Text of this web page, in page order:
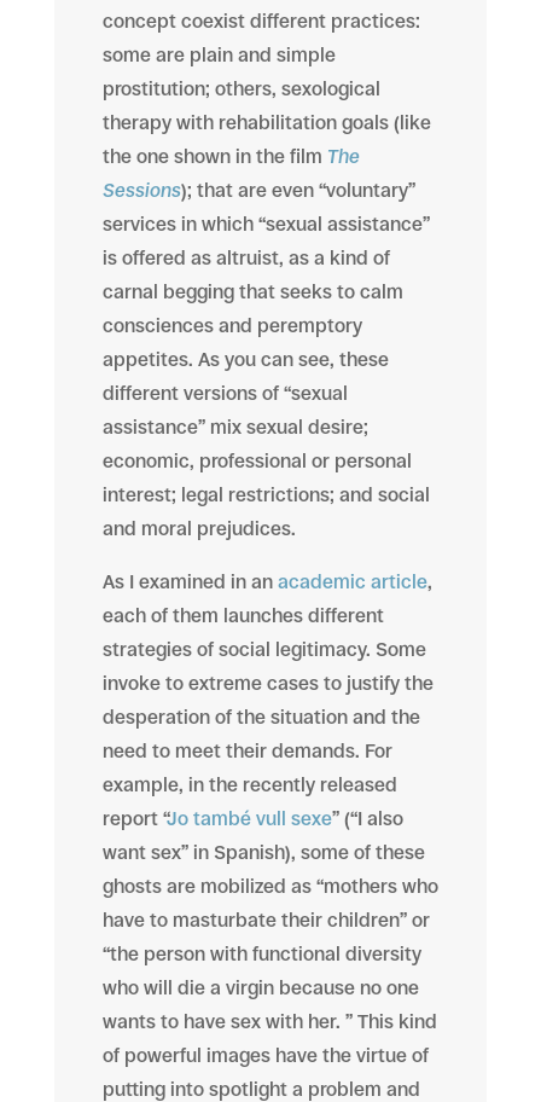
concept coexist different practices:
some are plain and simple
prostitution; others, sexological
therapy with rehabilitation goals (like
the one shown in the film The
Sessions); that are even “voluntary”
services in which “sexual assistance”
is offered as altruist, as a kind of
carnal begging that seeks to calm
consciences and peremptory
appetites. As you can see, these
different versions of “sexual
assistance” mix sexual desire;
economic, professional or personal
interest; legal restrictions; and social
and moral prejudices.
As I examined in an academic article,
each of them launches different
strategies of social legitimacy. Some
invoke to extreme cases to justify the
desperation of the situation and the
need to meet their demands. For
example, in the recently released
report “Jo també vull sexe” (“I also
want sex” in Spanish), some of these
ghosts are mobilized as “mothers who
have to masturbate their children” or
“the person with functional diversity
who will die a virgin because no one
wants to have sex with her. ” This kind
of powerful images have the virtue of
putting into spotlight a problem and